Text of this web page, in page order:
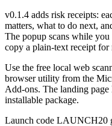
v0.1.4 adds risk receipts:
matters, what to do next,
The popup scans while
copy a plain-text receipt for
Use the free local web
browser utility from the
Add-ons. The landing
installable package.
Launch code LAUNCH20